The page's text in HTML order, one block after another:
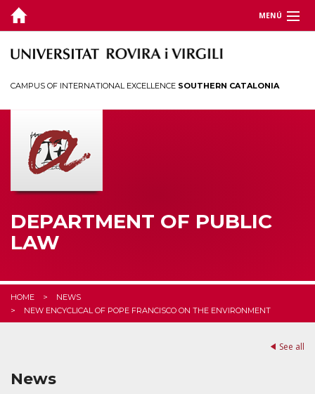
MENÚ
DEPARTMENT
RESEARCH
CHAIRS
CEDAT
CAMPUS OF INTERNATIONAL EXCELLENCE SOUTHERN CATALONIA
DEPARTMENT OF PUBLIC
LAW
HOME
NEWS
NEW ENCYCLICAL OF POPE FRANCISCO ON THE ENVIRONMENT
See all
News